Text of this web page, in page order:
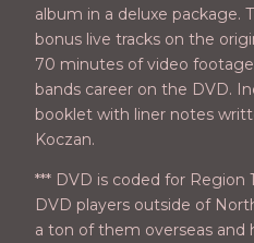
album in a deluxe package.
bonus live tracks on the
70 minutes of video
bands career on the DVD.
booklet with liner notes
Koczan.
*** DVD is coded for Region
DVD players outside of
a ton of them overseas and